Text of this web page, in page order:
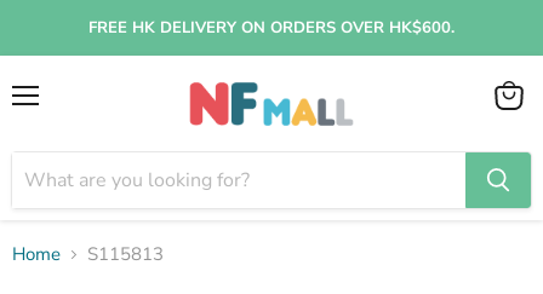
FREE HK DELIVERY ON ORDERS OVER HK$600.
View
Home S115813